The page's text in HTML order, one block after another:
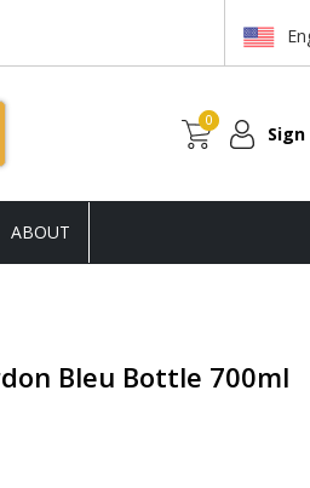
0
Sign
ABOUT
Bleu Bottle 700ml